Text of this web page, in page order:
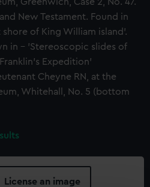
New Testament. Found in
of King William island'.
in - 'Stereoscopic slides of
Expedition'
Cheyne RN, at the
Whitehall, No. 5 (bottom
License an image